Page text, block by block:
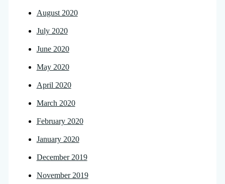
August 2020
July 2020
June 2020
May 2020
April 2020
March 2020
February 2020
January 2020
December 2019
November 2019